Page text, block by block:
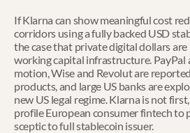
If Klarna can show meaningful cost
corridors using a fully backed USD
the case that private digital dollars
working capital infrastructure. PayPal
motion, Wise and Revolut are
products, and large US banks are
new US legal regime. Klarna is not
profile European consumer fintech to
sceptic to full stablecoin issuer.